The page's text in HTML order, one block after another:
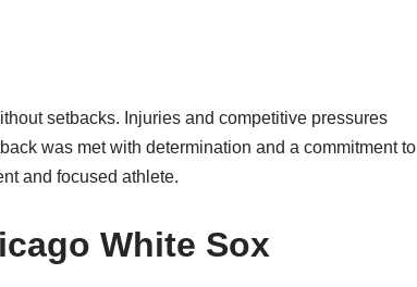
setbacks. Injuries and competitive pressures
was met with determination and a commitment to
and focused athlete.
White Sox